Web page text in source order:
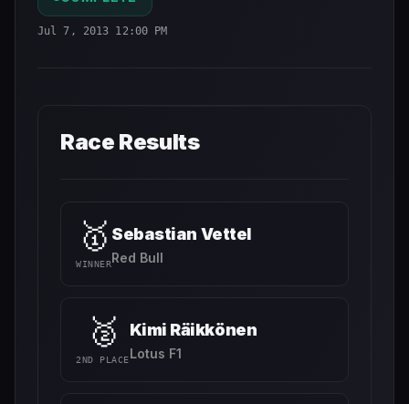
Jul 7, 2013 12:00 PM
Race Results
🥇
WINNER
Sebastian Vettel
Red Bull
🥈
2ND PLACE
Kimi Räikkönen
Lotus F1